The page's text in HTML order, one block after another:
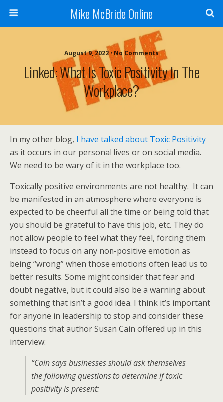
Mike McBride Online
August 9, 2022 • No Comments
Linked: What Is Toxic Positivity In The
Workplace?
In my other blog, I have talked about Toxic Positivity
as it occurs in our personal lives or on social media.
We need to be wary of it in the workplace too.
Toxically positive environments are not healthy. It can
be manifested in an atmosphere where everyone is
expected to be cheerful all the time or being told that
you should be grateful to have this job, etc. They do
not allow people to feel what they feel, forcing them
instead to focus on any non-positive emotion as
being “wrong” when those emotions often lead us to
better results. Some might consider that fear and
doubt negative, but it could also be a warning about
something that isn’t a good idea. I think it’s important
for anyone in leadership to stop and consider these
questions that author Susan Cain offered up in this
interview:
“Cain says businesses should ask themselves
the following questions to determine if toxic
positivity is present: